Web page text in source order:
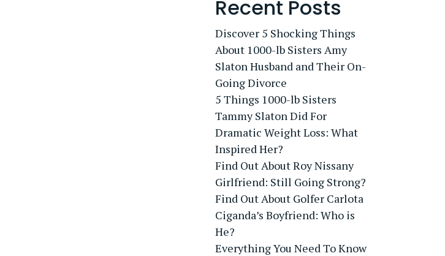
Recent Posts
Discover 5 Shocking Things
About 1000-lb Sisters Amy
Slaton Husband and Their On-
Going Divorce
5 Things 1000-lb Sisters
Tammy Slaton Did For
Dramatic Weight Loss: What
Inspired Her?
Find Out About Roy Nissany
Girlfriend: Still Going Strong?
Find Out About Golfer Carlota
Ciganda’s Boyfriend: Who is
He?
Everything You Need To Know